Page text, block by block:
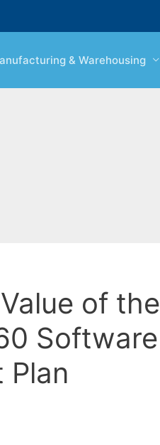
& Warehousing
of the
Software
Plan